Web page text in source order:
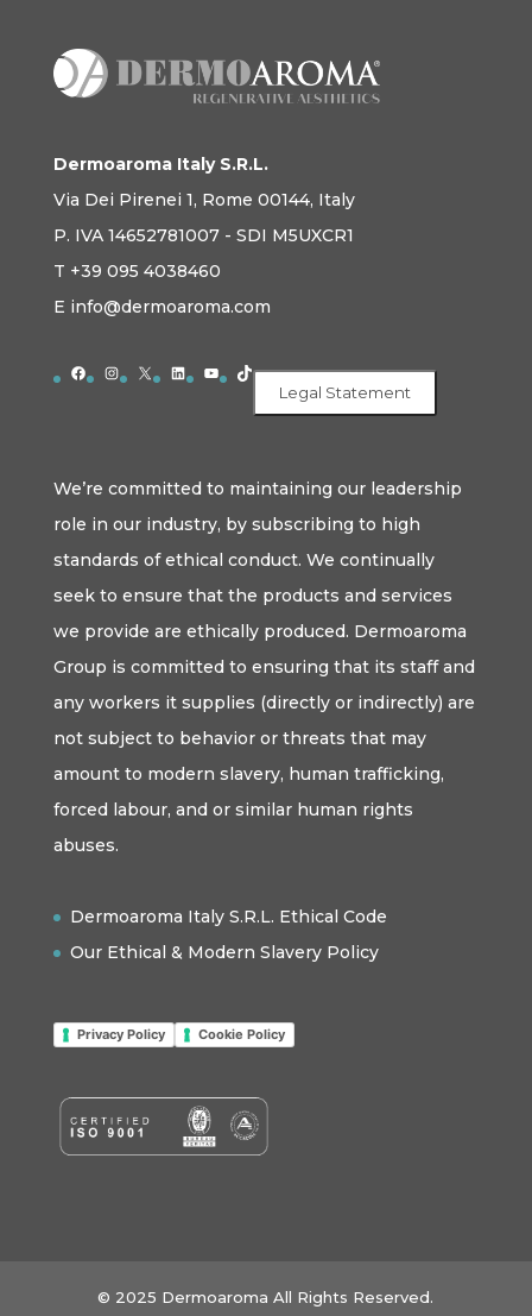
Dermoaroma Italy S.R.L.
Via Dei Pirenei 1, Rome 00144, Italy
P. IVA 14652781007 - SDI M5UXCR1
T +39 095 4038460
E info@dermoaroma.com
Facebook
Instagram
X LinkedIn
YouTube
TikTok
Legal Statement
We’re committed to maintaining our leadership
role in our industry, by subscribing to high
standards of ethical conduct. We continually
seek to ensure that the products and services
we provide are ethically produced. Dermoaroma
Group is committed to ensuring that its staff and
any workers it supplies (directly or indirectly) are
not subject to behavior or threats that may
amount to modern slavery, human trafficking,
forced labour, and or similar human rights
abuses.
Dermoaroma Italy S.R.L. Ethical Code
Our Ethical & Modern Slavery Policy
Privacy Policy Cookie Policy
© 2025 Dermoaroma All Rights Reserved.